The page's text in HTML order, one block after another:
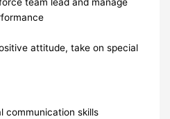
attitude, take on special
communication skills